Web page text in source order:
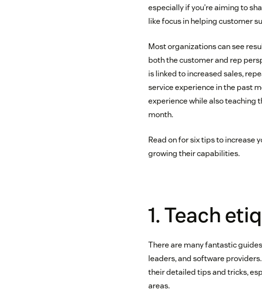
especially if you’re aiming to
like focus in helping customer
Most organizations can see
both the customer and rep
is linked to increased sales,
service experience in the past
experience while also teaching
month.
Read on for six tips to increase
growing their capabilities.
1. Teach
There are many fantastic
leaders, and software
their detailed tips and tricks,
areas.